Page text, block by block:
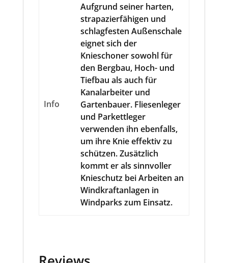
Info
Aufgrund seiner harten,
strapazierfähigen und
schlagfesten Außenschale
eignet sich der
Knieschoner sowohl für
den Bergbau, Hoch- und
Tiefbau als auch für
Kanalarbeiter und
Gartenbauer. Fliesenleger
und Parkettleger
verwenden ihn ebenfalls,
um ihre Knie effektiv zu
schützen. Zusätzlich
kommt er als sinnvoller
Knieschutz bei Arbeiten an
Windkraftanlagen in
Windparks zum Einsatz.